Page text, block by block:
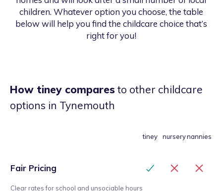
children. Whatever option you choose, the table
below will help you find the childcare choice that’s
right for you!
How tiney comparesto other childcare
options in Tynemouth
tiney nurserynannies
Fair Pricing
Clear rates for school and unsociable hours